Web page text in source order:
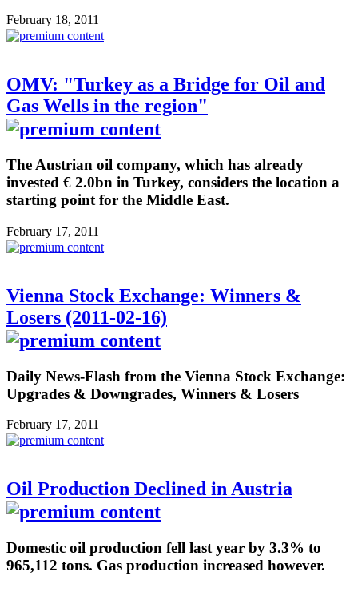
February 18, 2011
OMV: "Turkey as a Bridge for Oil and
Gas Wells in the region"
The Austrian oil company, which has already
invested € 2.0bn in Turkey, considers the location a
starting point for the Middle East.
February 17, 2011
Vienna Stock Exchange: Winners &
Losers (2011-02-16)
Daily News-Flash from the Vienna Stock Exchange:
Upgrades & Downgrades, Winners & Losers
February 17, 2011
Oil Production Declined in Austria
Domestic oil production fell last year by 3.3% to
965,112 tons. Gas production increased however.